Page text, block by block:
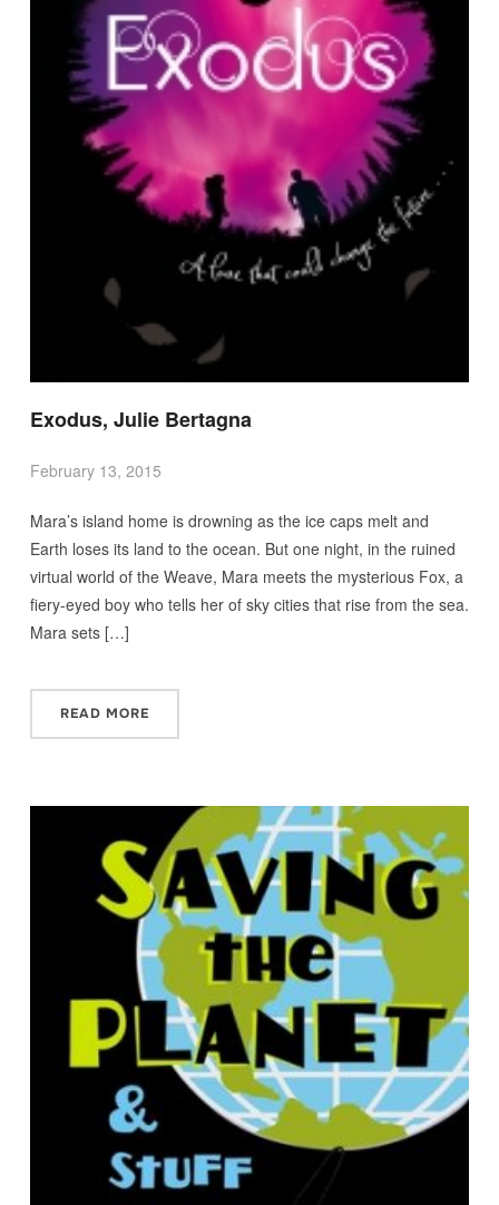
Exodus, Julie Bertagna
February 13, 2015
Mara’s island home is drowning as the ice caps melt and
Earth loses its land to the ocean. But one night, in the ruined
virtual world of the Weave, Mara meets the mysterious Fox, a
fiery-eyed boy who tells her of sky cities that rise from the sea.
Mara sets […]
READ MORE